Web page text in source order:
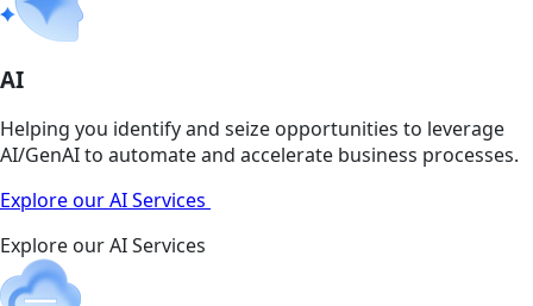
AI
Helping you identify and seize opportunities to leverage
AI/GenAI to automate and accelerate business processes.
Explore our AI Services
Explore our AI Services